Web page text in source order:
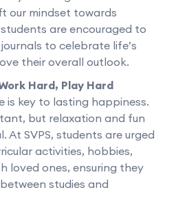
our mindset towards
are encouraged to
to celebrate life’s
their overall outlook.
Hard, Play Hard
is key to lasting happiness.
but relaxation and fun
At SVPS, students are urged
activities, hobbies,
loved ones, ensuring they
studies and